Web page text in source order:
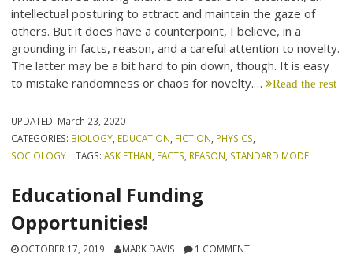
intellectual posturing to attract and maintain the gaze of
others. But it does have a counterpoint, I believe, in a
grounding in facts, reason, and a careful attention to novelty.
The latter may be a bit hard to pin down, though. It is easy
to mistake randomness or chaos for novelty.… Read the rest
UPDATED: March 23, 2020
CATEGORIES: BIOLOGY EDUCATION FICTION PHYSICS
SOCIOLOGY
TAGS: ASK ETHAN FACTS REASON STANDARD MODEL
Educational Funding
Opportunities!
OCTOBER 17, 2019 MARK DAVIS 1 COMMENT